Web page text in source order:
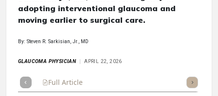
adopting interventional glaucoma and
moving earlier to surgical care.
By: Steven R. Sarkisian, Jr., MD
GLAUCOMA PHYSICIAN APRIL 22, 2026
Full Article Listen